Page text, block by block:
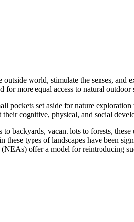
world, stimulate the senses,
more equal access to natural
pockets set aside for nature
cognitive, physical, and social
backyards, vacant lots to forests,
types of landscapes have been
(NEAs) offer a model for reintroducing